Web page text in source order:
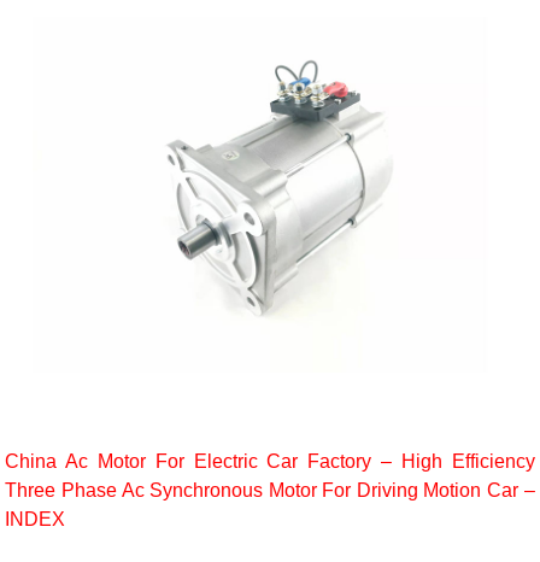
China Ac Motor For Electric Car Factory – High Efficiency
Three Phase Ac Synchronous Motor For Driving Motion Car –
INDEX